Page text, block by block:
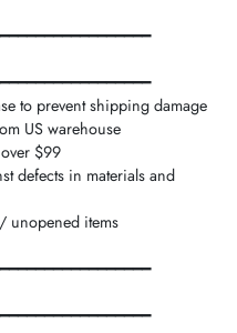
to prevent shipping damage
US warehouse
$99
defects in materials and
unopened items